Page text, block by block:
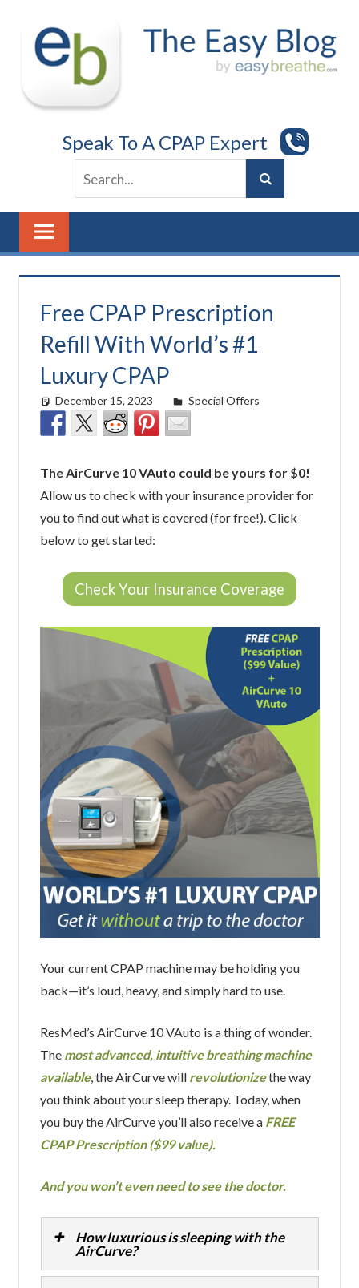
content
Speak To A CPAP Expert
Free CPAP Prescription
Refill With World’s #1
Luxury CPAP
December 15, 2023 Cat Moy
Special Offers
The AirCurve 10 VAuto could be yours for $0!
Allow us to check with your insurance provider for
you to find out what is covered (for free!). Click
below to get started:
Check Your Insurance Coverage
Your current CPAP machine may be holding you
back—it’s loud, heavy, and simply hard to use.
ResMed’s AirCurve 10 VAuto is a thing of wonder.
The most advanced, intuitive breathing machine
available, the AirCurve will revolutionizethe way
you think about your sleep therapy. Today, when
you buy the AirCurve you’ll also receive a FREE
CPAP Prescription ($99 value).
And you won’t even need to see the doctor.
How luxurious is sleeping with the
AirCurve?